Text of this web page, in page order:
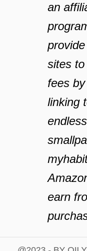
an
sites
fees
linking
earn